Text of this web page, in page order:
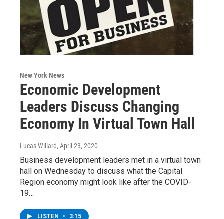
New York News
Economic Development
Leaders Discuss Changing
Economy In Virtual Town Hall
Lucas Willard, April 23, 2020
Business development leaders met in a virtual town
hall on Wednesday to discuss what the Capital
Region economy might look like after the COVID-
19…
LISTEN • 3:15